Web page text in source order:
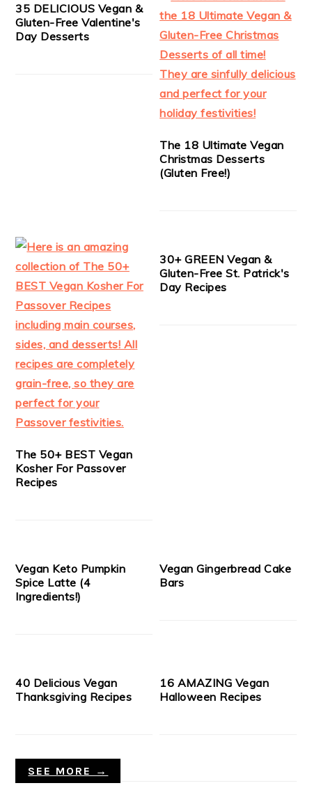
35 DELICIOUS Vegan &
Gluten-Free Valentine's
Day Desserts
The 18 Ultimate Vegan
Christmas Desserts
(Gluten Free!)
The 50+ BEST Vegan
Kosher For Passover
Recipes
30+ GREEN Vegan &
Gluten-Free St. Patrick's
Day Recipes
Vegan Keto Pumpkin
Spice Latte (4
Ingredients!)
Vegan Gingerbread Cake
Bars
40 Delicious Vegan
Thanksgiving Recipes
16 AMAZING Vegan
Halloween Recipes
SEE MORE →